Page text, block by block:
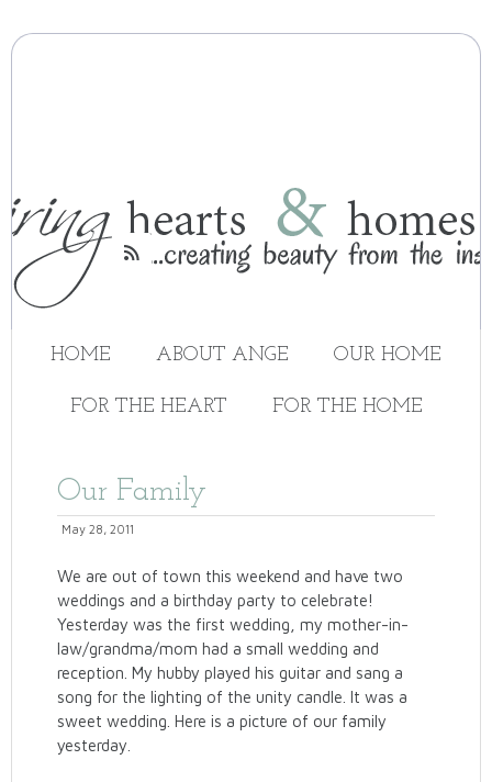

HOME ABOUT ANGE OUR HOME
FOR THE HEART FOR THE HOME
Our Family
May 28, 2011
We are out of town this weekend and have two
weddings and a birthday party to celebrate!
Yesterday was the first wedding, my mother-in-
law/grandma/mom had a small wedding and
reception. My hubby played his guitar and sang a
song for the lighting of the unity candle. It was a
sweet wedding. Here is a picture of our family
yesterday.